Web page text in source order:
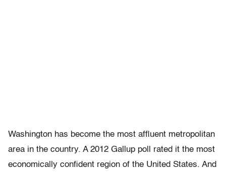
Washington has become the most affluent metropolitan
area in the country. A 2012 Gallup poll rated it the most
economically confident region of the United States. And